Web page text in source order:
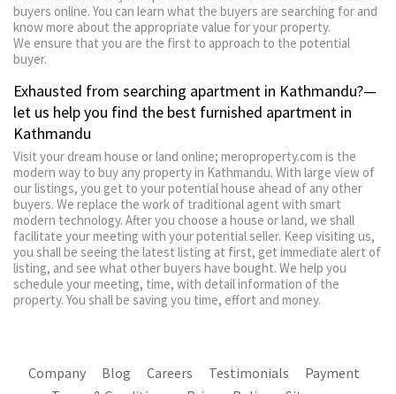
buyers online. You can learn what the buyers are searching for and
know more about the appropriate value for your property.
We ensure that you are the first to approach to the potential
buyer.
Exhausted from searching apartment in Kathmandu?—
let us help you find the best furnished apartment in
Kathmandu
Visit your dream house or land online; meroproperty.com is the
modern way to buy any property in Kathmandu. With large view of
our listings, you get to your potential house ahead of any other
buyers. We replace the work of traditional agent with smart
modern technology. After you choose a house or land, we shall
facilitate your meeting with your potential seller. Keep visiting us,
you shall be seeing the latest listing at first, get immediate alert of
listing, and see what other buyers have bought. We help you
schedule your meeting, time, with detail information of the
property. You shall be saving you time, effort and money.
Company Blog Careers Testimonials
Payment